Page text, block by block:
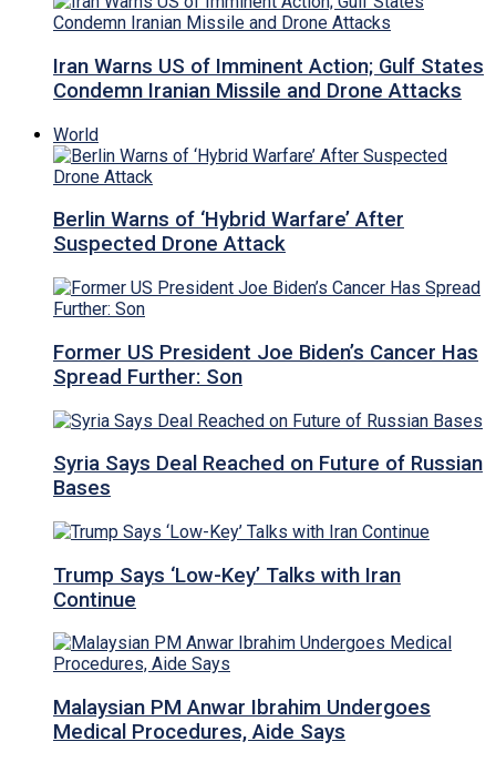
Iran Warns US of Imminent Action; Gulf States
Condemn Iranian Missile and Drone Attacks
World
Berlin Warns of ‘Hybrid Warfare’ After
Suspected Drone Attack
Former US President Joe Biden’s Cancer Has
Spread Further: Son
Syria Says Deal Reached on Future of Russian
Bases
Trump Says ‘Low-Key’ Talks with Iran
Continue
Malaysian PM Anwar Ibrahim Undergoes
Medical Procedures, Aide Says